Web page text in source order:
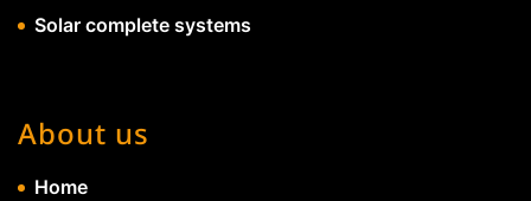
Solar complete systems
About us
Home